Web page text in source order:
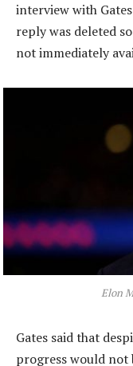
interview with
reply was deleted
not immediately
Elon
Gates said that
progress would